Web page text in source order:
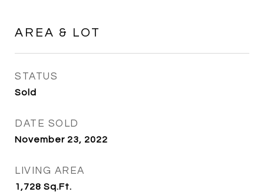
AREA & LOT
STATUS
Sold
DATE SOLD
November 23, 2022
LIVING AREA
1,728 Sq.Ft.